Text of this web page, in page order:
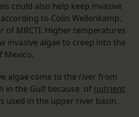
could also help keep invasive
to Colin Wellenkamp,
of MRCTI. Higher temperatures
invasive algae to creep into the
Mexico.
algae come to the river from
in the Gulf because of nutrient
used in the upper river basin.